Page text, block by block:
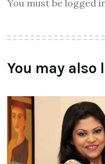
You must be logged
You may also